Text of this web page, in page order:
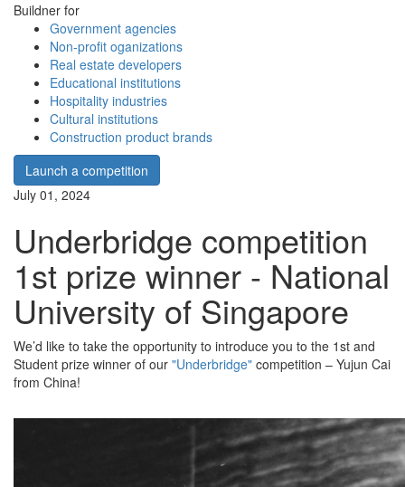
Buildner for
Government agencies
Non-profit oganizations
Real estate developers
Educational institutions
Hospitality industries
Cultural institutions
Construction product brands
Launch a competition
July 01, 2024
Underbridge competition
1st prize winner - National
University of Singapore
We’d like to take the opportunity to introduce you to the 1st and
Student prize winner of our "Underbridge" competition – Yujun Cai
from China!